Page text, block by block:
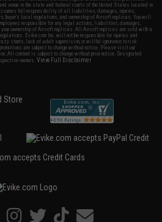
venue in the state and federal courts of the United States located in
full responsibility of all liabilities, damages, injuries,
buyer's local regulations, and ownership of Airsoft replicas. You will
responsible for any legal actions, liabilities, damages,
ownership of Airsoft replicas. All Airsoft replicas are sold with a
Evike.com Inc. will not be responsible for injuries and
stunts, lack of adult supervision, or willful ignorance to risk.
are subject to change without notice. Please visit our
All content is subject to change without prior notice. Designated
owners.View Full Disclaimer